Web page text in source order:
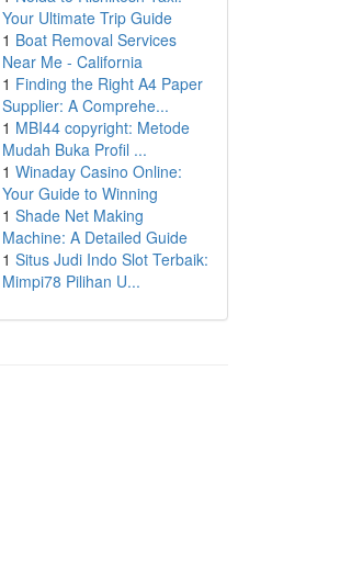
Your Ultimate Trip Guide
1 Boat Removal Services
Near Me - California
1 Finding the Right A4 Paper
Supplier: A Comprehe...
1 MBI44 copyright: Metode
Mudah Buka Profil ...
1 Winaday Casino Online:
Your Guide to Winning
1 Shade Net Making
Machine: A Detailed Guide
1 Situs Judi Indo Slot Terbaik:
Mimpi78 Pilihan U...